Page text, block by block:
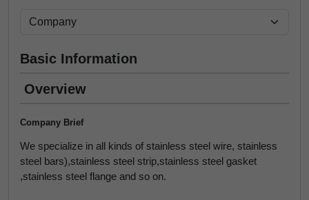
Basic Information
Overview
Company Brief
We specialize in all kinds of stainless steel wire, stainless
steel bars),stainless steel strip,stainless steel gasket
,stainless steel flange and so on.